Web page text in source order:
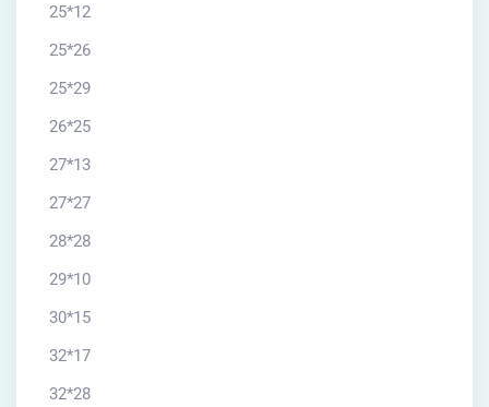
25*12
25*26
25*29
26*25
27*13
27*27
28*28
29*10
30*15
32*17
32*28